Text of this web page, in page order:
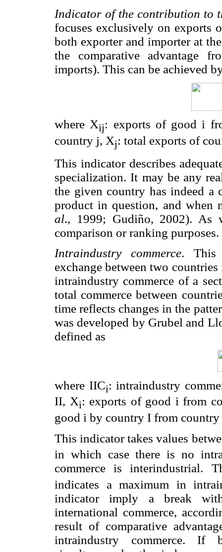
Indicator of the contribution to
focuses exclusively on exports
both exporter and importer at
the comparative advantage
imports). This can be achieved
where Xij: exports of good i
country j, Xj: total exports of
This indicator describes
specialization. It may be any
the given country has indeed a
product in question, and when
al., 1999; Gudiño, 2002). As
comparison or ranking purposes.
Intraindustry commerce. This
exchange between two
intraindustry commerce of a
total commerce between
time reflects changes in the
was developed by Grubel and
defined as
where IICi: intraindustry
II, Xi: exports of good i from
good i by country I from
This indicator takes values
in which case there is no
commerce is interindustrial.
indicates a maximum in
indicator imply a break
international commerce,
result of comparative
intraindustry commerce.